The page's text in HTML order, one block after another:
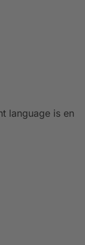
language is en